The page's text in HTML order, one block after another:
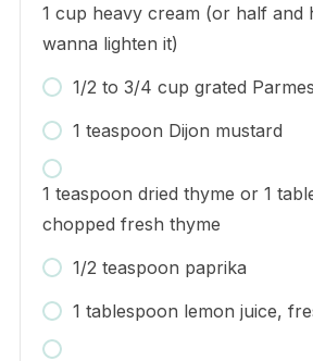
1 cup heavy cream (or half and
wanna lighten it)
1/2 to 3/4 cup grated
1 teaspoon Dijon mustard
1 teaspoon dried thyme or 1
chopped fresh thyme
1/2 teaspoon paprika
1 tablespoon lemon juice,